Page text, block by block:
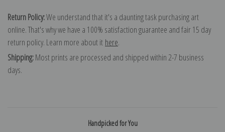
Return Policy:We understand that it's a daunting task purchasing art
online. That's why we have a 100% satisfaction guarantee and fair 15 day
return policy. Learn more about it here.
Shipping:Most prints are processed and shipped within 2-7 business
days.
Handpicked for You